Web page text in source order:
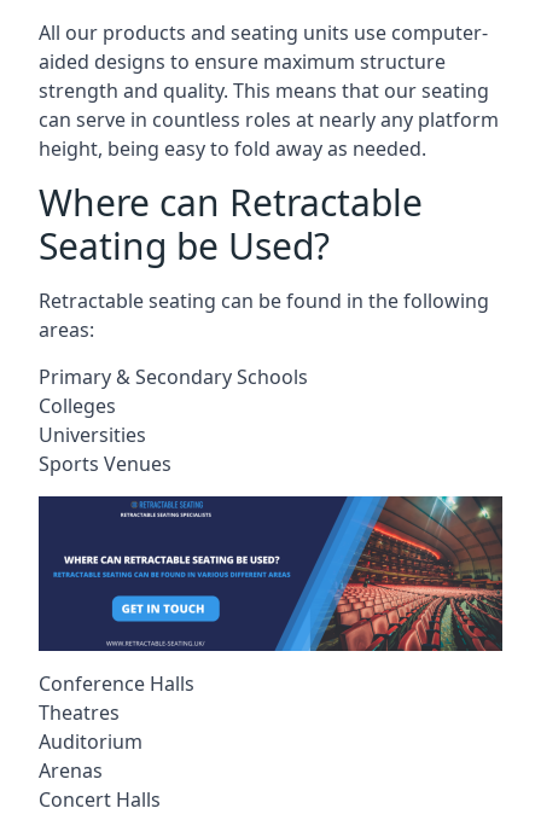
All our products and seating units use computer-
aided designs to ensure maximum structure
strength and quality. This means that our seating
can serve in countless roles at nearly any platform
height, being easy to fold away as needed.
Where can Retractable
Seating be Used?
Retractable seating can be found in the following
areas:
Primary & Secondary Schools
Colleges
Universities
Sports Venues
Conference Halls
Theatres
Auditorium
Arenas
Concert Halls